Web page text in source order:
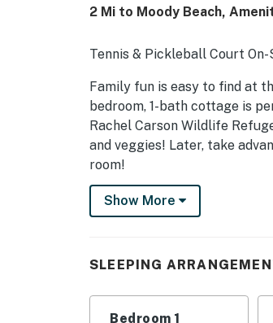
2 Mi to Moody Beach,
Tennis & Pickleball Court
Family fun is easy to find at
bedroom, 1-bath cottage is
Rachel Carson Wildlife
and veggies! Later, take
room!
-- THE PROPERTY --
- Bedroom 1: 1 queen bed
- Bedroom 2: 1 twin bunk bed
Show More
SLEEPING
Bedroom 1